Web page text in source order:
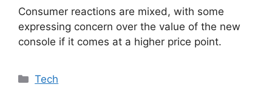
Consumer reactions are mixed, with some
expressing concern over the value of the new
console if it comes at a higher price point.
Categories
Tech